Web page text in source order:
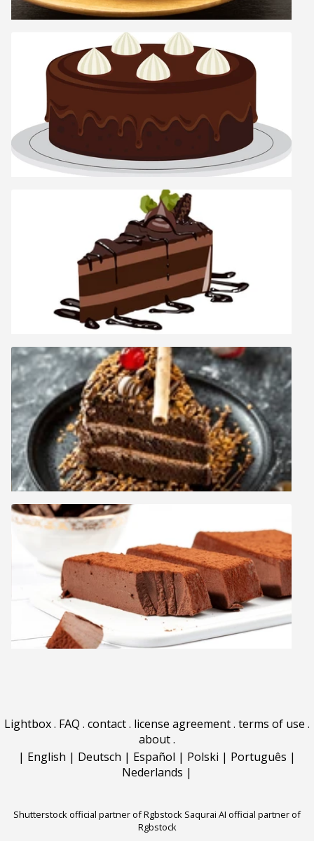
Lightbox. FAQ . contact. license agreement. terms of use .
about.
| English | Deutsch | Español | Polski | Português |
Nederlands |
Shutterstock official partner of Rgbstock Saqurai AI official partner of
Rgbstock